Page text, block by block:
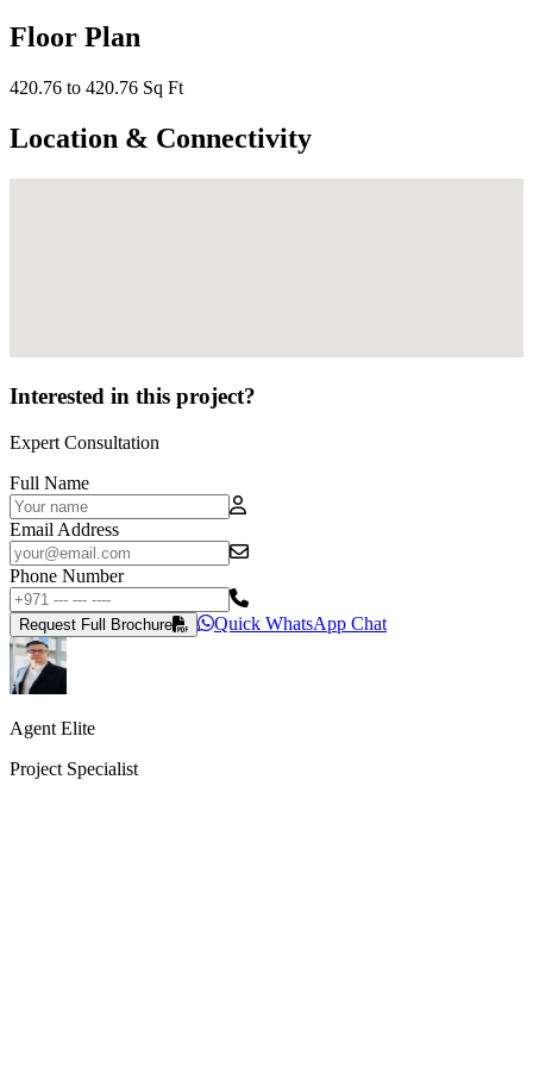
Floor Plan
420.76 to 420.76 Sq Ft
Location & Connectivity
Interested in this project?
Expert Consultation
Full Name
Email Address
Phone Number
Request Full Brochure Quick WhatsApp Chat
Agent Elite
Project Specialist